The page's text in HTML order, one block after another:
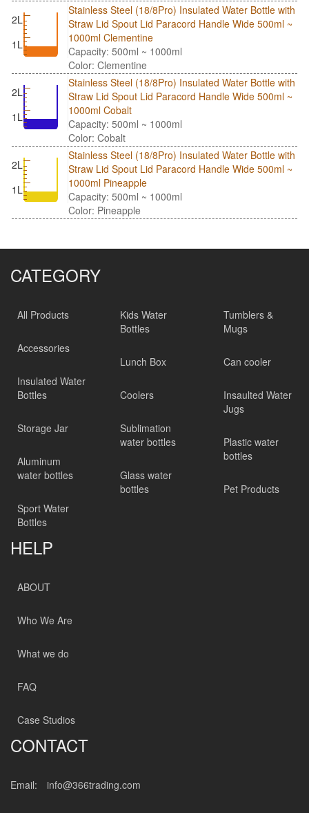
2L
1L
Stainless Steel (18/8Pro) Insulated Water Bottle with
Straw Lid Spout Lid Paracord Handle Wide 500ml ~
1000ml Clementine
Capacity: 500ml ~ 1000ml
Color: Clementine
2L
1L
Stainless Steel (18/8Pro) Insulated Water Bottle with
Straw Lid Spout Lid Paracord Handle Wide 500ml ~
1000ml Cobalt
Capacity: 500ml ~ 1000ml
Color: Cobalt
2L
1L
Stainless Steel (18/8Pro) Insulated Water Bottle with
Straw Lid Spout Lid Paracord Handle Wide 500ml ~
1000ml Pineapple
Capacity: 500ml ~ 1000ml
Color: Pineapple
CATEGORY
All Products
Accessories
Insulated Water
Bottles
Storage Jar
Aluminum
water bottles
Sport Water
Bottles
Kids Water
Bottles
Lunch Box
Coolers
Sublimation
water bottles
Glass water
bottles
Tumblers &
Mugs
Can cooler
Insaulted Water
Jugs
Plastic water
bottles
Pet Products
HELP
ABOUT
Who We Are
What we do
FAQ
Case Studios
CONTACT
Email: info@366trading.com